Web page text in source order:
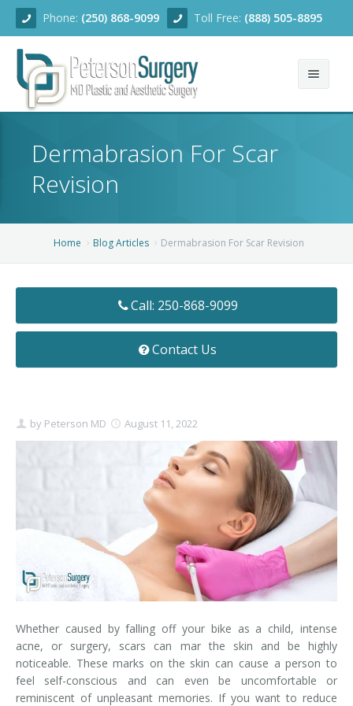
Phone: (250) 868-9099 Toll Free: (888) 505-8895
About
Services
Breast Enhancement
Dermabrasion For Scar
Revision
Home Blog Articles Dermabrasion For Scar Revision
Call: 250-868-9099
Contact Us
by Peterson MD August 11, 2022
Whether caused by falling off your bike as a child, intense
acne, or surgery, scars can mar the skin and be highly
noticeable. These marks on the skin can cause a person to
feel self-conscious and can even be uncomfortable or
reminiscent of unpleasant memories. If you want to reduce